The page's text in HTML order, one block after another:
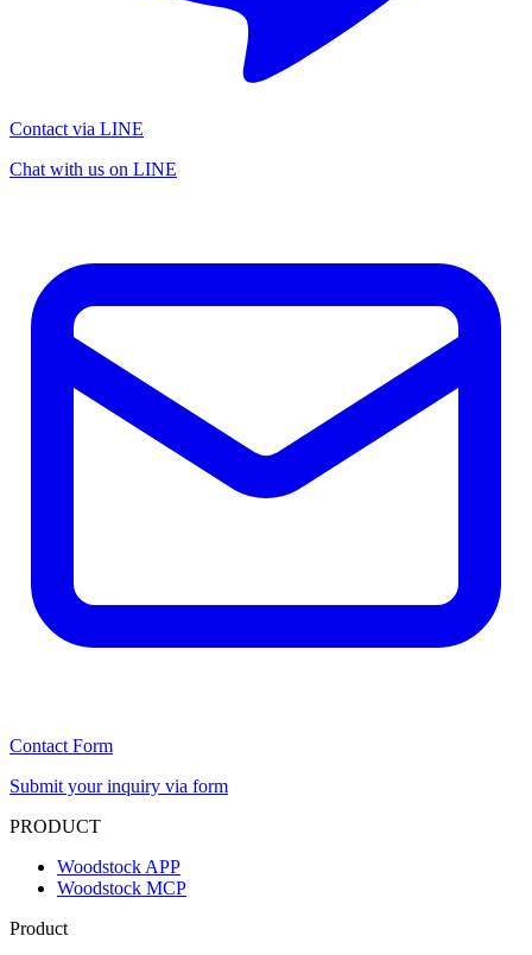
Contact via LINE
Chat with us on LINE
Contact Form
Submit your inquiry via form
PRODUCT
Woodstock APP
Woodstock MCP
Product